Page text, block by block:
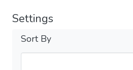
Settings
Sort By